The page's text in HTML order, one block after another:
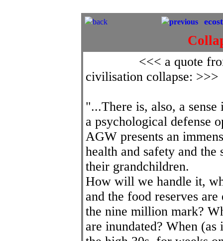
back
previous
<<< a quote
civilisation collapse: >>>
"...There is, also, a
a psychological defense
AGW presents an
health and safety and
their grandchildren.
How will we handle it,
and the food reserves
the nine million mark?
are inundated? When (as